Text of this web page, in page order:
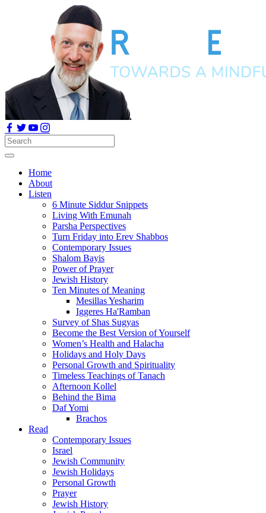
Home
About
Listen
6 Minute Siddur Snippets
Living With Emunah
Parsha Perspectives
Turn Friday into Erev Shabbos
Contemporary Issues
Shalom Bayis
Power of Prayer
Jewish History
Ten Minutes of Meaning
Mesillas Yesharim
Iggeres Ha'Ramban
Survey of Shas Sugyas
Become the Best Version of Yourself
Women’s Health and Halacha
Holidays and Holy Days
Personal Growth and Spirituality
Timeless Teachings of Tanach
Afternoon Kollel
Behind the Bima
Daf Yomi
Brachos
Read
Contemporary Issues
Israel
Jewish Community
Jewish Holidays
Personal Growth
Prayer
Jewish History